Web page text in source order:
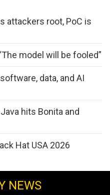
attackers root, PoC is
model will be fooled”
data, and AI
hits Bonita and
Hat USA 2026
NEWS